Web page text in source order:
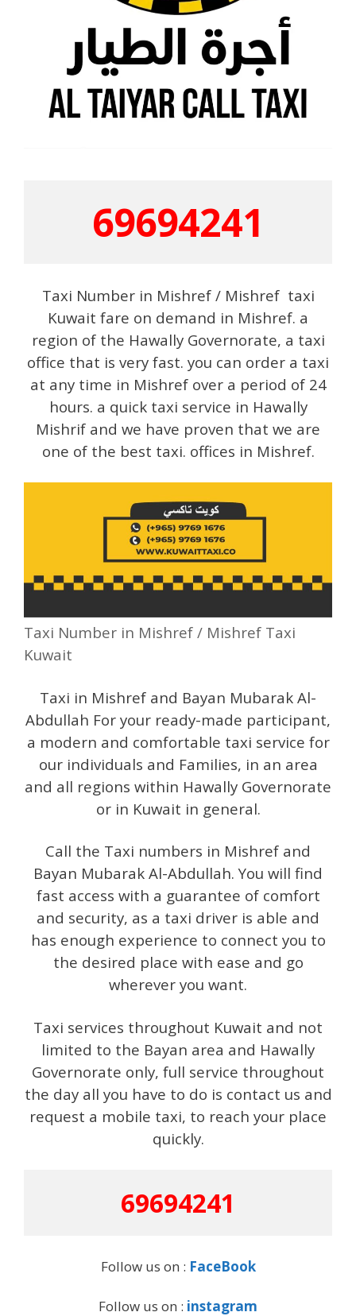
69694241
Taxi Number in Mishref / Mishref taxi
Kuwait fare on demand in Mishref. a
region of the Hawally Governorate, a taxi
office that is very fast. you can order a taxi
at any time in Mishref over a period of 24
hours. a quick taxi service in Hawally
Mishrif and we have proven that we are
one of the best taxi. offices in Mishref.
Taxi Number in Mishref / Mishref Taxi
Kuwait
Taxi in Mishref and Bayan Mubarak Al-
Abdullah For your ready-made participant,
a modern and comfortable taxi service for
our individuals and Families, in an area
and all regions within Hawally Governorate
or in Kuwait in general.
Call the Taxi numbers in Mishref and
Bayan Mubarak Al-Abdullah. You will find
fast access with a guarantee of comfort
and security, as a taxi driver is able and
has enough experience to connect you to
the desired place with ease and go
wherever you want.
Taxi services throughout Kuwait and not
limited to the Bayan area and Hawally
Governorate only, full service throughout
the day all you have to do is contact us and
request a mobile taxi, to reach your place
quickly.
69694241
Follow us on : FaceBook
Follow us on : instagram